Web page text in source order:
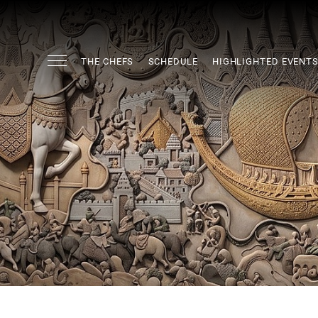
THE CHEFS SCHEDULE HIGHLIGHTED